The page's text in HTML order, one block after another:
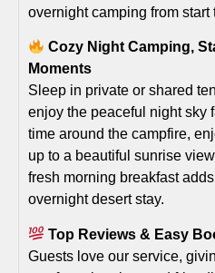
overnight camping from start
Cozy Night Camping,
Moments
Sleep in private or shared
enjoy the peaceful night sky
time around the campfire,
up to a beautiful sunrise
fresh morning breakfast
overnight desert stay.
Top Reviews & Easy
Guests love our service,